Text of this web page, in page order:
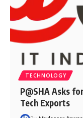
TECHNOLOGY
P@SHA Asks
Tech Exports